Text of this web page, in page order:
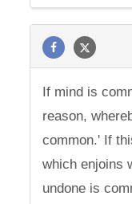
If mind is
reason,
common.' If
which enjoins
undone is